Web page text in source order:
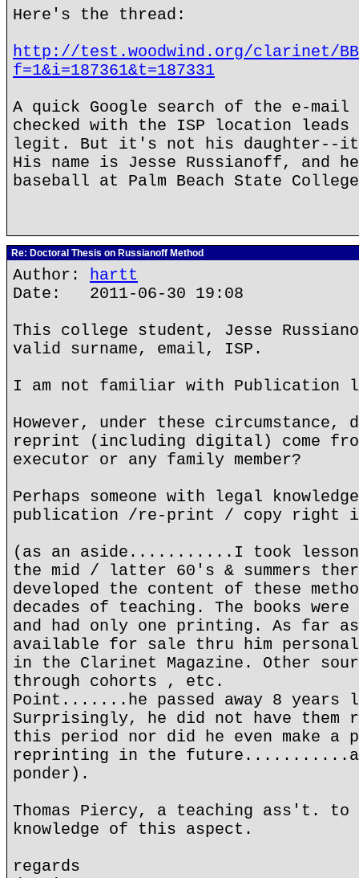
Here's the thread:
http://test.woodwind.org/clarinet/
f=1&i=187361&t=187331
A quick Google search of the e-mail
checked with the ISP location
legit. But it's not his daughter--
His name is Jesse Russianoff, and
baseball at Palm Beach State
Re: Doctoral Thesis on Russianoff Method
Author: hartt
Date: 2011-06-30 19:08
This college student, Jesse
valid surname, email, ISP.
I am not familiar with Publication
However, under these
reprint (including digital) come
executor or any family member?
Perhaps someone with legal
publication /re-print / copy right
(as an aside...........I took
the mid / latter 60's & summers
developed the content of these
decades of teaching. The books
and had only one printing. As far
available for sale thru him
in the Clarinet Magazine. Other
through cohorts , etc.
Point.......he passed away 8 years
Surprisingly, he did not have them
this period nor did he even make a
reprinting in the future...........a
ponder).
Thomas Piercy, a teaching ass't. to
knowledge of this aspect.
regards